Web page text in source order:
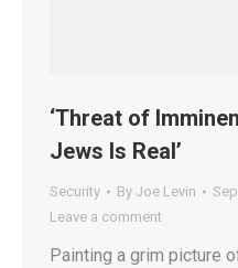
‘Threat of
Jews Is Real’
Security By Joe Levin
Leave a comment
Painting a grim picture